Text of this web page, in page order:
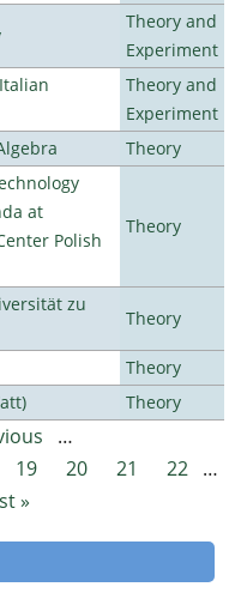
Theory and
Experiment
Theory and
Experiment
Theory
at
Polish
Theory
zu
Theory
Theory
Theory
…
19 20 21 22 …
»